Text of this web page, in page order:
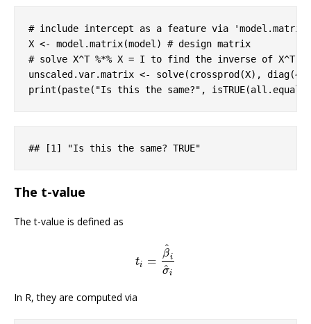
# include intercept as a feature via 'model.matrix'
X <- model.matrix(model) # design matrix
# solve X^T %*% X = I to find the inverse of X^T *
unscaled.var.matrix <- solve(crossprod(X), diag(4
print(paste( "Is this the same?" ,
## [1] "Is this the same? TRUE"
The t-value
The t-value is defined as
ti =
β
^
i
σ
^i
ti= β^ σ^i
In R, they are computed via